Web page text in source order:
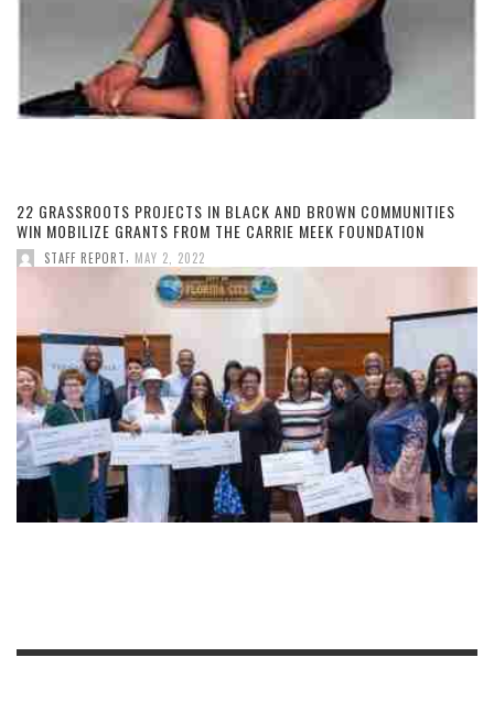
22 GRASSROOTS PROJECTS IN BLACK AND BROWN COMMUNITIES
WIN MOBILIZE GRANTS FROM THE CARRIE MEEK FOUNDATION
STAFF REPORT MAY 2, 2022